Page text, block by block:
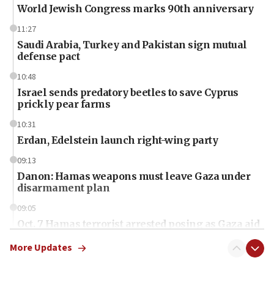
World Jewish Congress marks 90th anniversary
11:27
Saudi Arabia, Turkey and Pakistan sign mutual
defense pact
10:48
Israel sends predatory beetles to save Cyprus
prickly pear farms
10:31
Erdan, Edelstein launch right-wing party
09:13
Danon: Hamas weapons must leave Gaza under
disarmament plan
09:05
Oct. 7 Hamas terrorist arrested posing as Gaza aid
More Updates